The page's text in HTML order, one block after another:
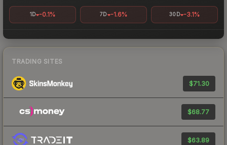
1D -0.1% 7D -1.6% 30D -3.1%
TRADING SITES
$71.30
$68.77
$63.89